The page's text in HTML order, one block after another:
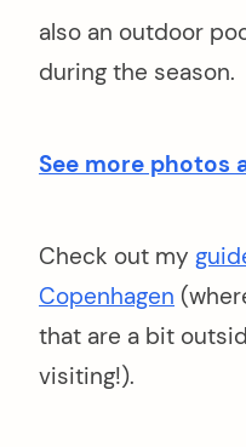
also an outdoor
during the season.
See more photos
Check out my
Copenhagen
that are a bit
visiting!).